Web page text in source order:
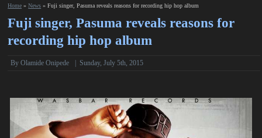
Home »News »Fuji singer, Pasuma reveals reasons for recording hip hop album
Fuji singer, Pasuma reveals reasons for
recording hip hop album
ByOlamide Onipede Sunday, July 5th, 2015